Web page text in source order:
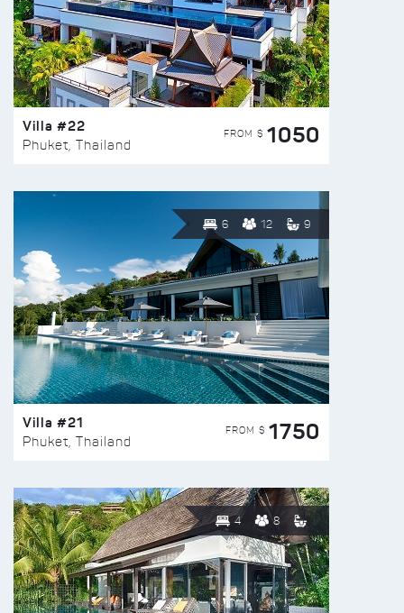
Villa #22
Phuket, Thailand
FROM $ 1050
6 12 9
Villa #21
Phuket, Thailand
FROM $ 1750
4 8